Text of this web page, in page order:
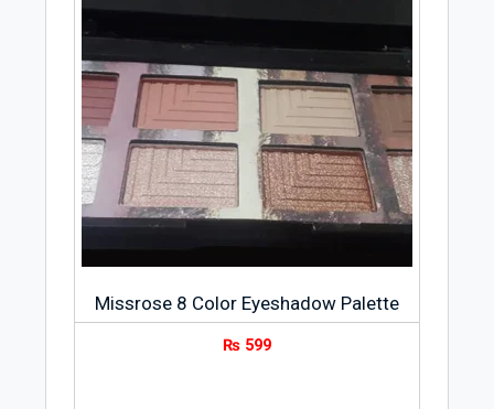
Missrose 8 Color Eyeshadow Palette
₨ 599